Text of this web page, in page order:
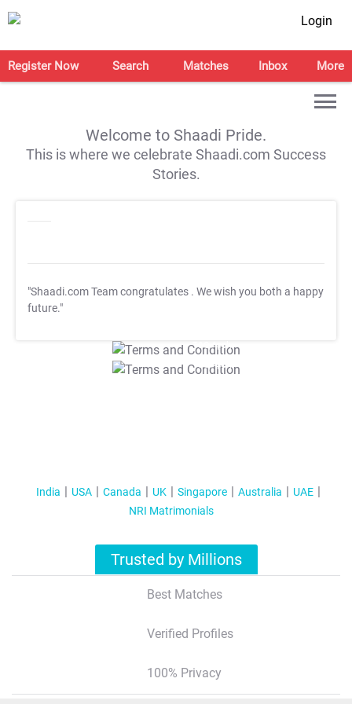
Login
Register Now Search Matches Inbox More
Welcome to Shaadi Pride.
This is where we celebrate Shaadi.com Success
Stories.
"Shaadi.com Team congratulates . We wish you both a happy
future."
T&C Apply
T&C Apply
India USA Canada UK Singapore Australia
UAE
NRI Matrimonials
Trusted by Millions
Best Matches
Verified Profiles
100% Privacy